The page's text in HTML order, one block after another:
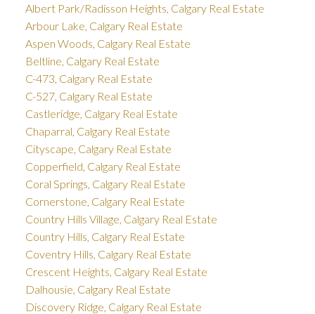
Albert Park/Radisson Heights, Calgary Real Estate
Arbour Lake, Calgary Real Estate
Aspen Woods, Calgary Real Estate
Beltline, Calgary Real Estate
C-473, Calgary Real Estate
C-527, Calgary Real Estate
Castleridge, Calgary Real Estate
Chaparral, Calgary Real Estate
Cityscape, Calgary Real Estate
Copperfield, Calgary Real Estate
Coral Springs, Calgary Real Estate
Cornerstone, Calgary Real Estate
Country Hills Village, Calgary Real Estate
Country Hills, Calgary Real Estate
Coventry Hills, Calgary Real Estate
Crescent Heights, Calgary Real Estate
Dalhousie, Calgary Real Estate
Discovery Ridge, Calgary Real Estate